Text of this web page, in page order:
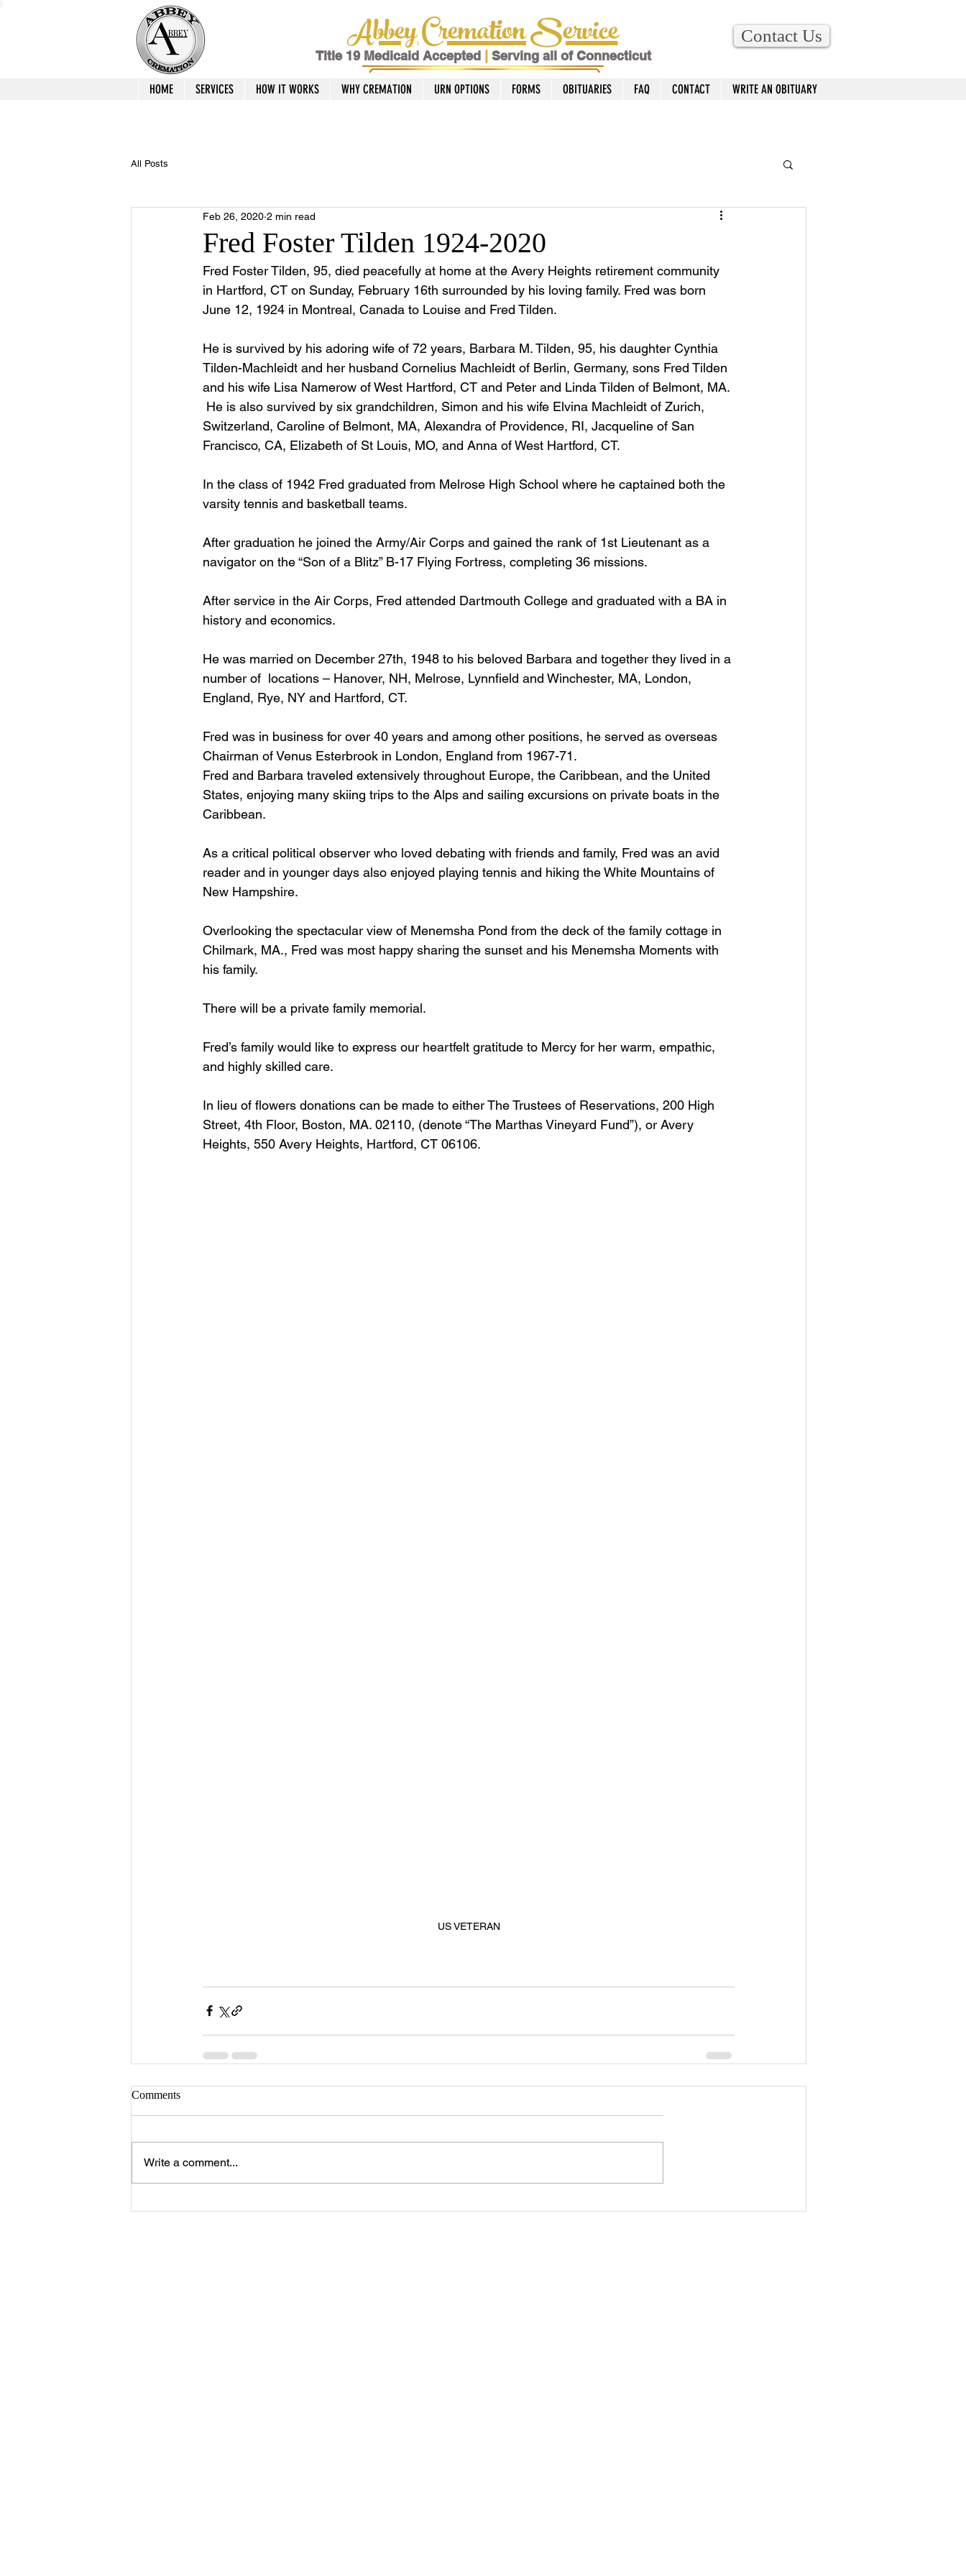
Abbey Cremation Service
Title 19 Medicaid Accepted Serving all of Connecticut
Contact Us
HOME SERVICES HOW IT WORKS WHY CREMATION URN OPTIONS FORMS OBITUARIES FAQ CONTACT WRITE AN OBITUARY
All Posts
Fred Foster Tilden 1924-2020
Feb 26, 2020 2 min read
Fred Foster Tilden, 95, died peacefully at home at the Avery Heights retirement community
in Hartford, CT on Sunday, February 16th surrounded by his loving family. Fred was born
June 12, 1924 in Montreal, Canada to Louise and Fred Tilden.
He is survived by his adoring wife of 72 years, Barbara M. Tilden, 95, his daughter Cynthia
Tilden-Machleidt and her husband Cornelius Machleidt of Berlin, Germany, sons Fred Tilden
and his wife Lisa Namerow of West Hartford, CT and Peter and Linda Tilden of Belmont, MA.
He is also survived by six grandchildren, Simon and his wife Elvina Machleidt of Zurich,
Switzerland, Caroline of Belmont, MA, Alexandra of Providence, RI, Jacqueline of San
Francisco, CA, Elizabeth of St Louis, MO, and Anna of West Hartford, CT.
In the class of 1942 Fred graduated from Melrose High School where he captained both the
varsity tennis and basketball teams.
After graduation he joined the Army/Air Corps and gained the rank of 1st Lieutenant as a
navigator on the “Son of a Blitz” B-17 Flying Fortress, completing 36 missions.
After service in the Air Corps, Fred attended Dartmouth College and graduated with a BA in
history and economics.
He was married on December 27th, 1948 to his beloved Barbara and together they lived in a
number of  locations – Hanover, NH, Melrose, Lynnfield and Winchester, MA, London,
England, Rye, NY and Hartford, CT.
Fred was in business for over 40 years and among other positions, he served as overseas
Chairman of Venus Esterbrook in London, England from 1967-71.
Fred and Barbara traveled extensively throughout Europe, the Caribbean, and the United
States, enjoying many skiing trips to the Alps and sailing excursions on private boats in the
Caribbean.
As a critical political observer who loved debating with friends and family, Fred was an avid
reader and in younger days also enjoyed playing tennis and hiking the White Mountains of
New Hampshire.
Overlooking the spectacular view of Menemsha Pond from the deck of the family cottage in
Chilmark, MA., Fred was most happy sharing the sunset and his Menemsha Moments with
his family.
There will be a private family memorial.
Fred’s family would like to express our heartfelt gratitude to Mercy for her warm, empathic,
and highly skilled care.
In lieu of flowers donations can be made to either The Trustees of Reservations, 200 High
Street, 4th Floor, Boston, MA. 02110, (denote “The Marthas Vineyard Fund”), or Avery
Heights, 550 Avery Heights, Hartford, CT 06106.
US VETERAN
Comments
Write a comment...